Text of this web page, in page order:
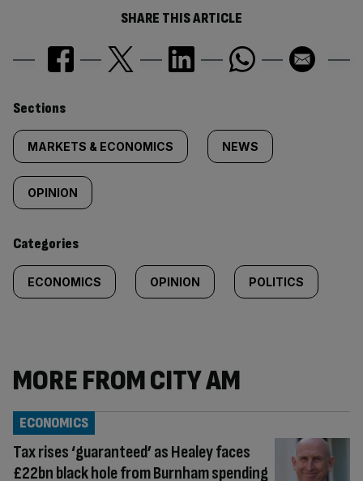
SHARE THIS ARTICLE
Similarly
tagged
content:
Sections
MARKETS & ECONOMICS NEWS
OPINION
Categories
ECONOMICS OPINION POLITICS
MORE FROM CITY AM
Tax rises ‘guaranteed’ as Healey faces
£22bn black hole from Burnham spending
ECONOMICS